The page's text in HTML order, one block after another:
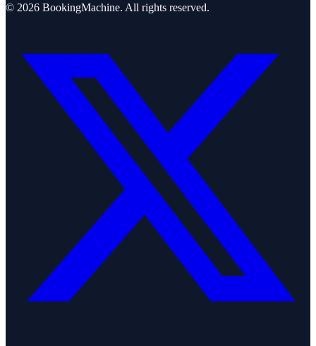
© 2026 BookingMachine. All rights reserved.